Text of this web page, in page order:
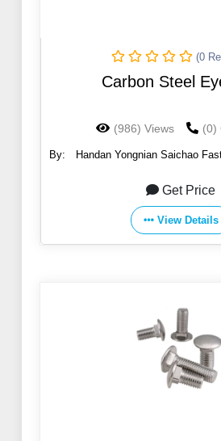
(0
Carbon Steel
(986) Views (0)
By:
Handan Yongnian Saichao
Get Price
View Details